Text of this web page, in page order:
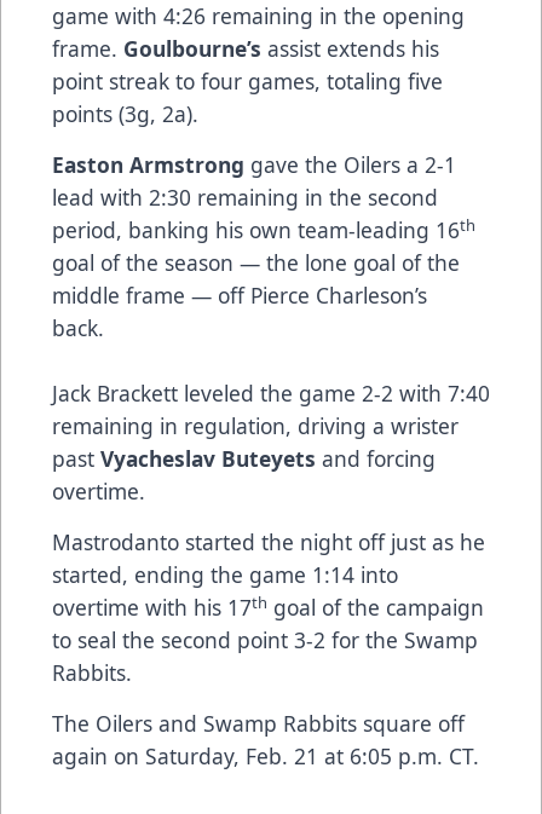
game with 4:26 remaining in the opening
frame. Goulbourne’s assist extends his
point streak to four games, totaling five
points (3g, 2a).
Easton Armstrong gave the Oilers a 2-1
lead with 2:30 remaining in the second
period, banking his own team-leading 16th
goal of the season — the lone goal of the
middle frame — off Pierce Charleson’s
back.
Jack Brackett leveled the game 2-2 with 7:40
remaining in regulation, driving a wrister
past Vyacheslav Buteyets and forcing
overtime.
Mastrodanto started the night off just as he
started, ending the game 1:14 into
overtime with his 17th goal of the campaign
to seal the second point 3-2 for the Swamp
Rabbits.
The Oilers and Swamp Rabbits square off
again on Saturday, Feb. 21 at 6:05 p.m. CT.